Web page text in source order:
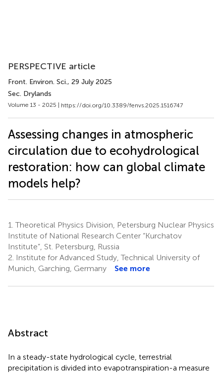
PERSPECTIVE article
Front. Environ. Sci., 29 July 2025
Sec. Drylands
Volume 13 - 2025 | https://doi.org/10.3389/fenvs.2025.1516747
Assessing changes in atmospheric
circulation due to ecohydrological
restoration: how can global climate
models help?
1. Theoretical Physics Division, Petersburg Nuclear Physics
Institute of National Research Center “Kurchatov
Institute”, St. Petersburg, Russia
2. Institute for Advanced Study, Technical University of
Munich, Garching, Germany
See more
Abstract
In a steady-state hydrological cycle, terrestrial
precipitation is divided into evapotranspiration-a measure